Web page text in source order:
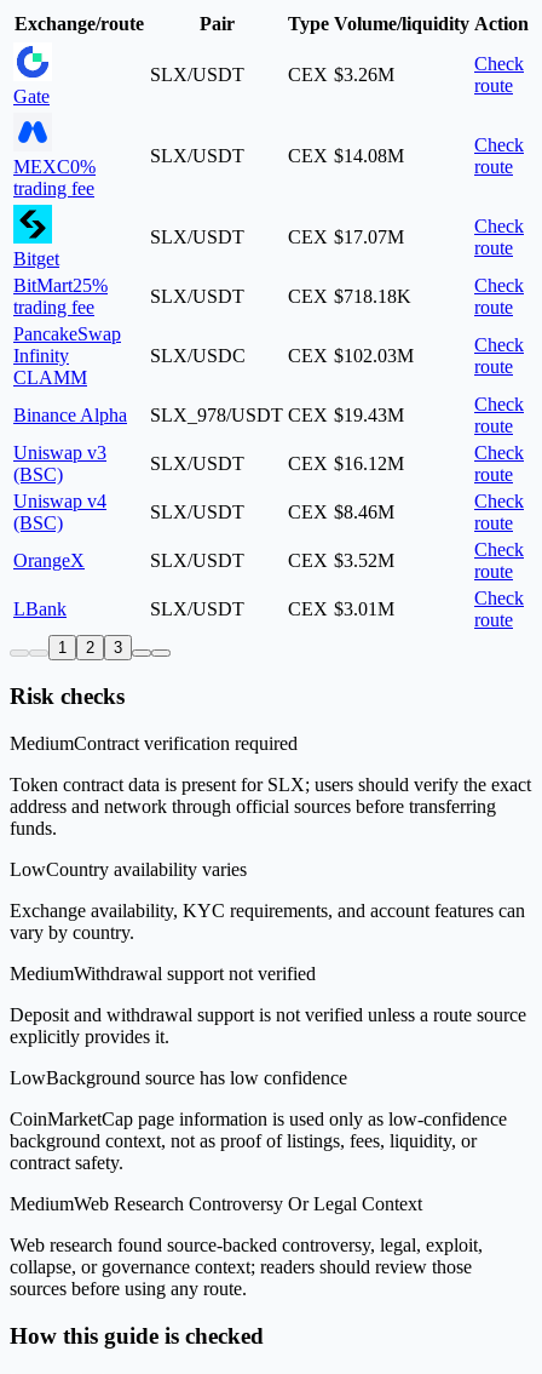
Exchange/route Pair Type Volume/liquidity Action
Gate
SLX/USDT CEX $3.26M
Check
route
MEXC0%
trading fee
SLX/USDT CEX $14.08M
Check
route
Bitget
SLX/USDT CEX $17.07M
Check
route
BitMart25%
trading fee
SLX/USDT CEX $718.18K
Check
route
PancakeSwap
Infinity
CLAMM
SLX/USDC CEX $102.03M
Check
route
Binance Alpha SLX_978/USDT CEX $19.43M
Check
route
Uniswap v3
(BSC)
SLX/USDT CEX $16.12M
Check
route
Uniswap v4
(BSC)
SLX/USDT CEX $8.46M
Check
route
OrangeX
SLX/USDT CEX $3.52M
Check
route
LBank
SLX/USDT CEX $3.01M
Check
route
1 2 3
Risk checks
MediumContract verification required
Token contract data is present for SLX; users should verify the exact
address and network through official sources before transferring
funds.
LowCountry availability varies
Exchange availability, KYC requirements, and account features can
vary by country.
MediumWithdrawal support not verified
Deposit and withdrawal support is not verified unless a route source
explicitly provides it.
LowBackground source has low confidence
CoinMarketCap page information is used only as low-confidence
background context, not as proof of listings, fees, liquidity, or
contract safety.
MediumWeb Research Controversy Or Legal Context
Web research found source-backed controversy, legal, exploit,
collapse, or governance context; readers should review those
sources before using any route.
How this guide is checked